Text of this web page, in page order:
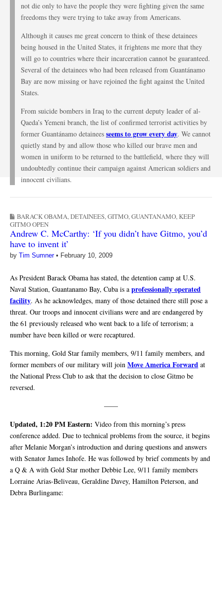
not die only to have the people they were fighting given the same
freedoms they were trying to take away from Americans.
Although it causes me great concern to think of these detainees
being housed in the United States, it frightens me more that they
will go to countries where their incarceration cannot be guaranteed.
Several of the detainees who had been released from Guantánamo
Bay are now missing or have rejoined the fight against the United
States.
From suicide bombers in Iraq to the current deputy leader of al-
Qaeda’s Yemeni branch, the list of confirmed terrorist activities by
former Guantánamo detainees seems to grow every day. We cannot
quietly stand by and allow those who killed our brave men and
women in uniform to be returned to the battlefield, where they will
undoubtedly continue their campaign against American soldiers and
innocent civilians.
BARACK OBAMA,DETAINEES,GITMO,GUANTANAMO,KEEP
GITMO OPEN
Andrew C. McCarthy: ‘If you didn’t have Gitmo, you’d
have to invent it’
by Tim Sumner• February 10, 2009
As President Barack Obama has stated, the detention camp at U.S.
Naval Station, Guantanamo Bay, Cuba is a professionally operated
facility. As he acknowledges, many of those detained there still pose a
threat. Our troops and innocent civilians were and are endangered by
the 61 previously released who went back to a life of terrorism; a
number have been killed or were recaptured.
This morning, Gold Star family members, 9/11 family members, and
former members of our military will join Move America Forward at
the National Press Club to ask that the decision to close Gitmo be
reversed.
——
Updated, 1:20 PM Eastern: Video from this morning’s press
conference added. Due to technical problems from the source, it begins
after Melanie Morgan’s introduction and during questions and answers
with Senator James Inhofe. He was followed by brief comments by and
a Q & A with Gold Star mother Debbie Lee, 9/11 family members
Lorraine Arias-Beliveau, Geraldine Davey, Hamilton Peterson, and
Debra Burlingame: